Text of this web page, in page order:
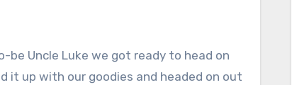
Uncle Luke we got ready to head on
it up with our goodies and headed on out